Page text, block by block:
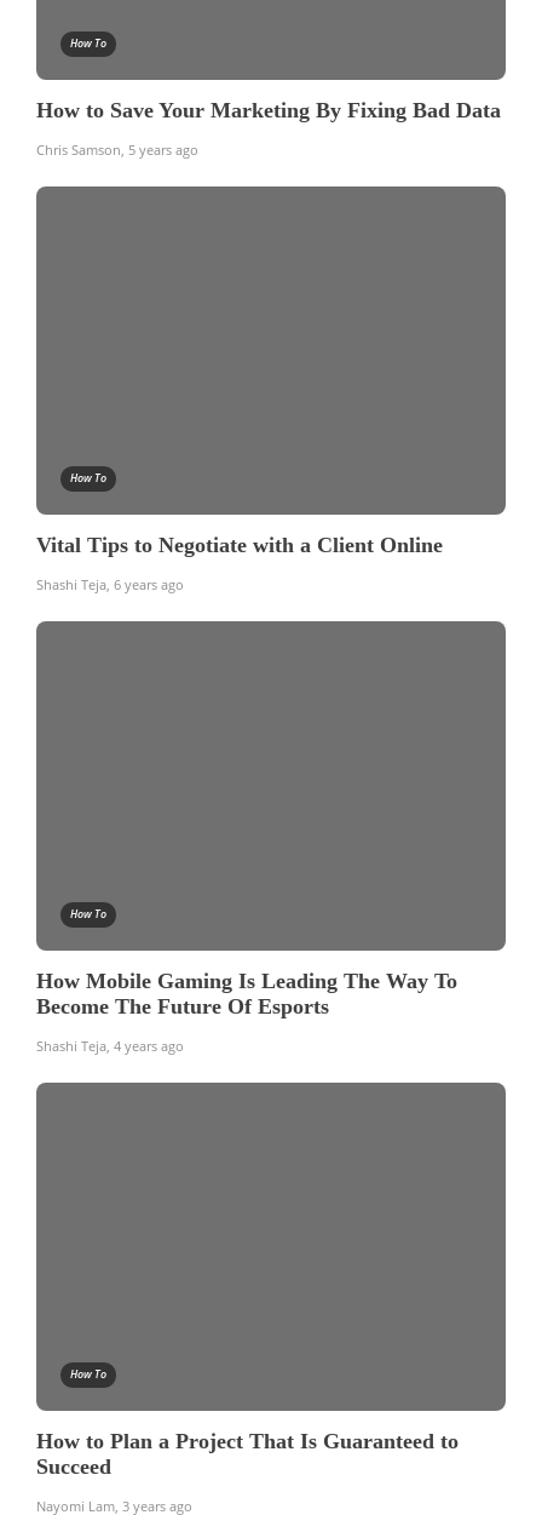
How To
How to Save Your Marketing By Fixing Bad Data
Chris Samson 5 years ago
How To
Vital Tips to Negotiate with a Client Online
Shashi Teja, 6 years ago
How To
How Mobile Gaming Is Leading The Way To
Become The Future Of Esports
Shashi Teja 4 years ago
How To
How to Plan a Project That Is Guaranteed to
Succeed
Nayomi Lam, 3 years ago